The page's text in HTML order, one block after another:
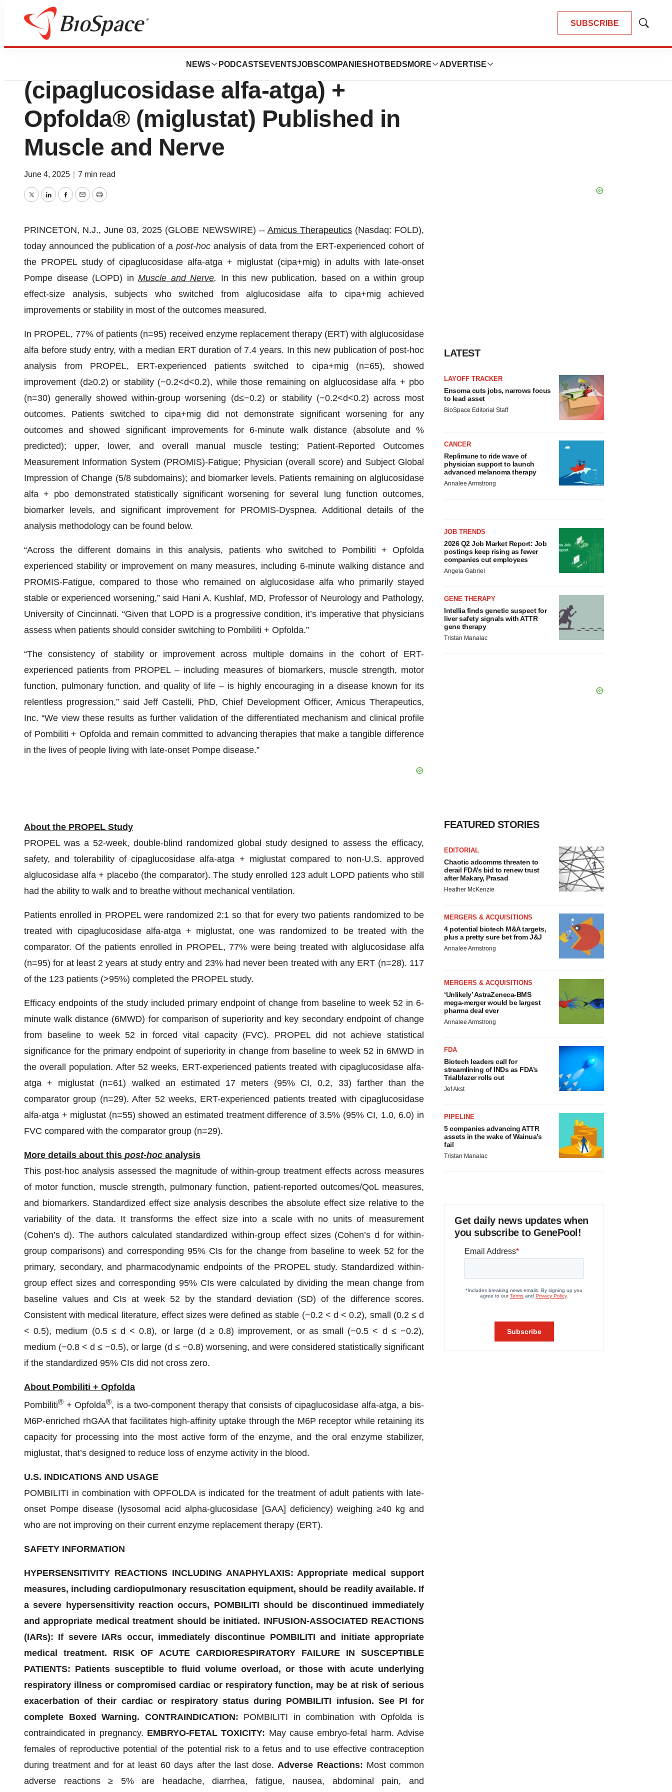
SUBSCRIBE
Show
NEWS PODCASTS EVENTSJOBSCOMPANIES HOTBEDS MORE ADVERTISE
Press Releases
New Analysis of Pombiliti®
(cipaglucosidase alfa-atga) +
Opfolda® (miglustat) Published in
Muscle and Nerve
June 4, 2025 7 min read
TwitterLinkedInFacebook
EmailPrint
PRINCETON, N.J., June 03, 2025 (GLOBE NEWSWIRE) -- Amicus Therapeutics(Nasdaq: FOLD),
today announced the publication of apost-hoc analysis of data from the ERT-experienced cohort of
the PROPEL study of cipaglucosidase alfa-atga + miglustat (cipa+mig) in adults with late-onset
Pompe disease (LOPD) inMuscle and Nerve. In this new publication, based on a within group
effect-size analysis, subjects who switched from alglucosidase alfa to cipa+mig achieved
improvements or stability in most of the outcomes measured.
In PROPEL, 77% of patients (n=95) received enzyme replacement therapy (ERT) with alglucosidase
alfa before study entry, with a median ERT duration of 7.4 years. In this new publication of post-hoc
analysis from PROPEL, ERT-experienced patients switched to cipa+mig (n=65), showed
improvement (d≥0.2) or stability (−0.2<d<0.2), while those remaining on alglucosidase alfa + pbo
(n=30) generally showed within-group worsening (d≤−0.2) or stability (−0.2<d<0.2) across most
outcomes. Patients switched to cipa+mig did not demonstrate significant worsening for any
outcomes and showed significant improvements for 6-minute walk distance (absolute and %
predicted); upper, lower, and overall manual muscle testing; Patient-Reported Outcomes
Measurement Information System (PROMIS)-Fatigue; Physician (overall score) and Subject Global
Impression of Change (5/8 subdomains); and biomarker levels. Patients remaining on alglucosidase
alfa + pbo demonstrated statistically significant worsening for several lung function outcomes,
biomarker levels, and significant improvement for PROMIS-Dyspnea. Additional details of the
analysis methodology can be found below.
“Across the different domains in this analysis, patients who switched to Pombiliti + Opfolda
experienced stability or improvement on many measures, including 6-minute walking distance and
PROMIS-Fatigue, compared to those who remained on alglucosidase alfa who primarily stayed
stable or experienced worsening,” said Hani A. Kushlaf, MD, Professor of Neurology and Pathology,
University of Cincinnati. “Given that LOPD is a progressive condition, it’s imperative that physicians
assess when patients should consider switching to Pombiliti + Opfolda.”
“The consistency of stability or improvement across multiple domains in the cohort of ERT-
experienced patients from PROPEL – including measures of biomarkers, muscle strength, motor
function, pulmonary function, and quality of life – is highly encouraging in a disease known for its
relentless progression,” said Jeff Castelli, PhD, Chief Development Officer, Amicus Therapeutics,
Inc. “We view these results as further validation of the differentiated mechanism and clinical profile
of Pombiliti + Opfolda and remain committed to advancing therapies that make a tangible difference
in the lives of people living with late-onset Pompe disease.”
About the PROPEL Study
PROPEL was a 52-week, double-blind randomized global study designed to assess the efficacy,
safety, and tolerability of cipaglucosidase alfa-atga + miglustat compared to non-U.S. approved
alglucosidase alfa + placebo (the comparator). The study enrolled 123 adult LOPD patients who still
had the ability to walk and to breathe without mechanical ventilation.
Patients enrolled in PROPEL were randomized 2:1 so that for every two patients randomized to be
treated with cipaglucosidase alfa-atga + miglustat, one was randomized to be treated with the
comparator. Of the patients enrolled in PROPEL, 77% were being treated with alglucosidase alfa
(n=95) for at least 2 years at study entry and 23% had never been treated with any ERT (n=28). 117
of the 123 patients (>95%) completed the PROPEL study.
Efficacy endpoints of the study included primary endpoint of change from baseline to week 52 in 6-
minute walk distance (6MWD) for comparison of superiority and key secondary endpoint of change
from baseline to week 52 in forced vital capacity (FVC). PROPEL did not achieve statistical
significance for the primary endpoint of superiority in change from baseline to week 52 in 6MWD in
the overall population. After 52 weeks, ERT-experienced patients treated with cipaglucosidase alfa-
atga + miglustat (n=61) walked an estimated 17 meters (95% CI, 0.2, 33) farther than the
comparator group (n=29). After 52 weeks, ERT-experienced patients treated with cipaglucosidase
alfa-atga + miglustat (n=55) showed an estimated treatment difference of 3.5% (95% CI, 1.0, 6.0) in
FVC compared with the comparator group (n=29).
More details about this post-hoc analysis
This post-hoc analysis assessed the magnitude of within-group treatment effects across measures
of motor function, muscle strength, pulmonary function, patient-reported outcomes/QoL measures,
and biomarkers. Standardized effect size analysis describes the absolute effect size relative to the
variability of the data. It transforms the effect size into a scale with no units of measurement
(Cohen’s d). The authors calculated standardized within-group effect sizes (Cohen’s d for within-
group comparisons) and corresponding 95% CIs for the change from baseline to week 52 for the
primary, secondary, and pharmacodynamic endpoints of the PROPEL study. Standardized within-
group effect sizes and corresponding 95% CIs were calculated by dividing the mean change from
baseline values and CIs at week 52 by the standard deviation (SD) of the difference scores.
Consistent with medical literature, effect sizes were defined as stable (−0.2 < d < 0.2), small (0.2 ≤ d
< 0.5), medium (0.5 ≤ d < 0.8), or large (d ≥ 0.8) improvement, or as small (−0.5 < d ≤ −0.2),
medium (−0.8 < d ≤ −0.5), or large (d ≤ −0.8) worsening, and were considered statistically significant
if the standardized 95% CIs did not cross zero.
About Pombiliti + Opfolda
Pombiliti® + Opfolda®, is a two-component therapy that consists of cipaglucosidase alfa-atga, a bis-
M6P-enriched rhGAA that facilitates high-affinity uptake through the M6P receptor while retaining its
capacity for processing into the most active form of the enzyme, and the oral enzyme stabilizer,
miglustat, that’s designed to reduce loss of enzyme activity in the blood.
U.S. INDICATIONS AND USAGE
POMBILITI in combination with OPFOLDA is indicated for the treatment of adult patients with late-
onset Pompe disease (lysosomal acid alpha-glucosidase [GAA] deficiency) weighing ≥40 kg and
who are not improving on their current enzyme replacement therapy (ERT).
SAFETY INFORMATION
HYPERSENSITIVITY REACTIONS INCLUDING ANAPHYLAXIS: Appropriate medical support
measures, including cardiopulmonary resuscitation equipment, should be readily available. If
a severe hypersensitivity reaction occurs, POMBILITI should be discontinued immediately
and appropriate medical treatment should be initiated. INFUSION-ASSOCIATED REACTIONS
(IARs): If severe IARs occur, immediately discontinue POMBILITI and initiate appropriate
medical treatment. RISK OF ACUTE CARDIORESPIRATORY FAILURE IN SUSCEPTIBLE
PATIENTS: Patients susceptible to fluid volume overload, or those with acute underlying
respiratory illness or compromised cardiac or respiratory function, may be at risk of serious
exacerbation of their cardiac or respiratory status during POMBILITI infusion. See PI for
complete Boxed Warning. CONTRAINDICATION: POMBILITI in combination with Opfolda is
contraindicated in pregnancy. EMBRYO-FETAL TOXICITY: May cause embryo-fetal harm. Advise
females of reproductive potential of the potential risk to a fetus and to use effective contraception
during treatment and for at least 60 days after the last dose.Adverse Reactions: Most common
adverse reactions ≥ 5% are headache, diarrhea, fatigue, nausea, abdominal pain, and
LATEST
LAYOFF TRACKER
Ensoma cuts jobs, narrows focus
to lead asset
BioSpace Editorial Staff
CANCER
Replimune to ride wave of
physician support to launch
advanced melanoma therapy
Annalee Armstrong
JOB TRENDS
2026 Q2 Job Market Report: Job
postings keep rising as fewer
companies cut employees
Angela Gabriel
GENE THERAPY
Intellia finds genetic suspect for
liver safety signals with ATTR
gene therapy
Tristan Manalac
FEATURED STORIES
EDITORIAL
Chaotic adcomms threaten to
derail FDA’s bid to renew trust
after Makary, Prasad
Heather McKenzie
MERGERS & ACQUISITIONS
4 potential biotech M&A targets,
plus a pretty sure bet from J&J
Annalee Armstrong
MERGERS & ACQUISITIONS
‘Unlikely’ AstraZeneca-BMS
mega-merger would be largest
pharma deal ever
Annalee Armstrong
FDA
Biotech leaders call for
streamlining of INDs as FDA’s
Trialblazer rolls out
Jef Akst
PIPELINE
5 companies advancing ATTR
assets in the wake of Wainua’s
fail
Tristan Manalac
Get daily news updates when
you subscribe to GenePool!